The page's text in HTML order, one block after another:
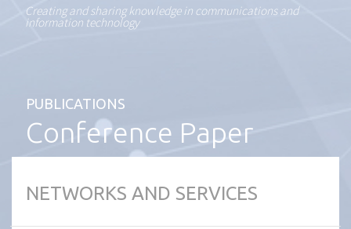
Creating and sharing knowledge in communications and
information technology
PUBLICATIONS
Conference Paper
NETWORKS AND SERVICES